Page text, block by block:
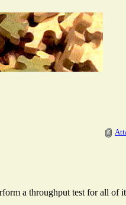
a throughput test for all of